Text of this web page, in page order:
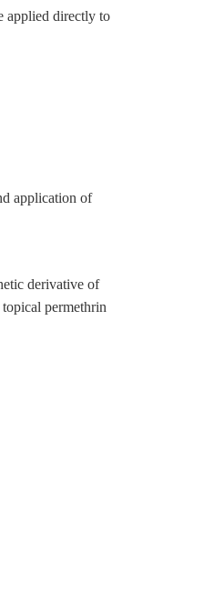
applied directly to
application of
derivative of
permethrin